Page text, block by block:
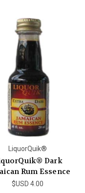
LiquorQuik®
Dark
Rum Essence
$USD 4.00